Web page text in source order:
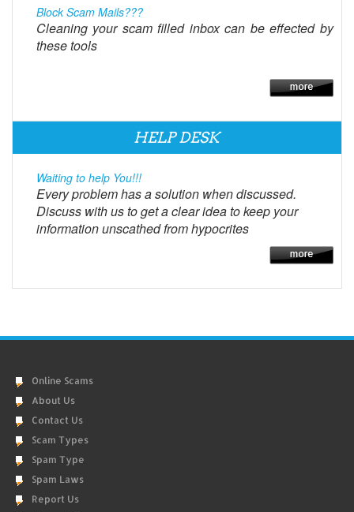
Block Scam Mails???
Cleaning your scam filled inbox can be effected by
these tools
HELP DESK
Waiting to help You!!!
Every problem has a solution when discussed.
Discuss with us to get a clear idea to keep your
information unscathed from hypocrites
Online Scams
About Us
Contact Us
Scam Types
Spam Type
Spam Laws
Report Us